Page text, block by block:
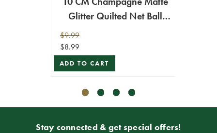
Glitter Quilted Net Ball
$9.99
$8.99
ADD TO CART
Stay connected & get special offers!